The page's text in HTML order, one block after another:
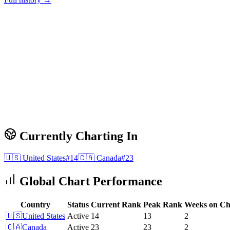
Currently Charting In
🇺🇸 United States#14🇨🇦 Canada#23
Global Chart Performance
Country Status Current Rank Peak Rank Weeks on
🇺🇸United States Active 14 13
2
🇨🇦Canada Active 23 23 2